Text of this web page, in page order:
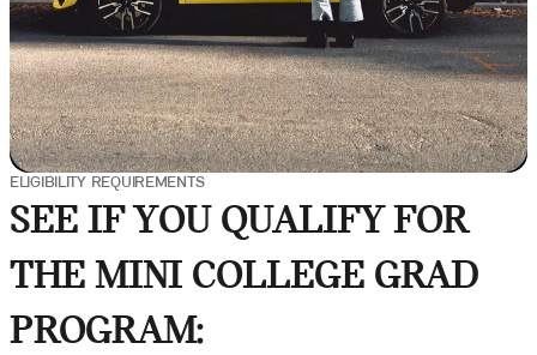
ELIGIBILITY REQUIREMENTS
SEE IF YOU QUALIFY FOR
THE MINI COLLEGE GRAD
PROGRAM: